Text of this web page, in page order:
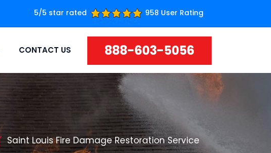
5/5 star rated 958 User Rating
CONTACT US 888-603-5056
Saint Louis Fire Damage Restoration Service